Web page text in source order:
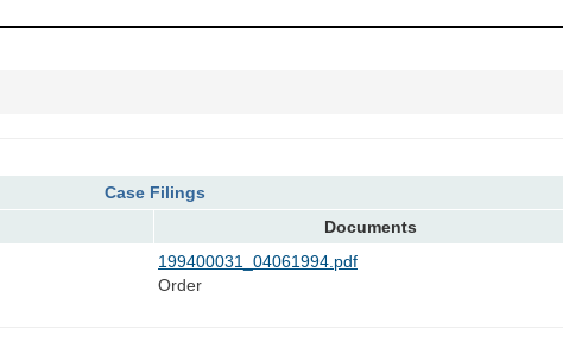
Case Filings
Documents
199400031_04061994.pdf
Order